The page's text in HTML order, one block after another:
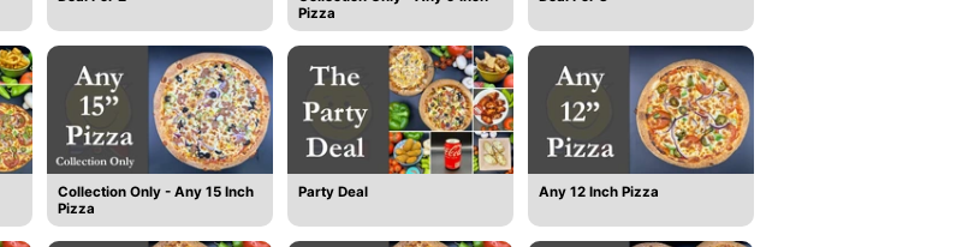
Pizza
Collection Only - Any 15 Inch
Pizza
Party Deal Any 12 Inch Pizza